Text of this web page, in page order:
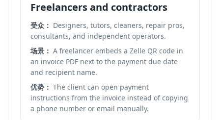
Freelancers and contractors
受众： Designers, tutors, cleaners, repair pros,
consultants, and independent operators.
场景： A freelancer embeds a Zelle QR code in
an invoice PDF next to the payment due date
and recipient name.
优势： The client can open payment
instructions from the invoice instead of copying
a phone number or email manually.